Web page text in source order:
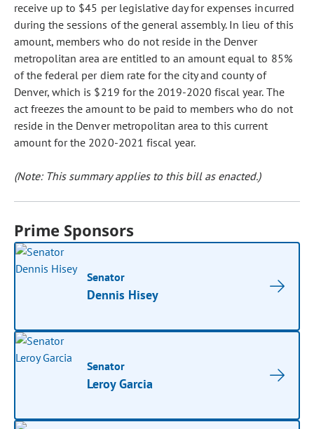
receive up to $45 per legislative day for expenses incurred
during the sessions of the general assembly. In lieu of this
amount, members who do not reside in the Denver
metropolitan area are entitled to an amount equal to 85%
of the federal per diem rate for the city and county of
Denver, which is $219 for the 2019-2020 fiscal year. The
act freezes the amount to be paid to members who do not
reside in the Denver metropolitan area to this current
amount for the 2020-2021 fiscal year.
(Note: This summary applies to this bill as enacted.)
Prime Sponsors
Senator
Dennis Hisey
Senator
Leroy Garcia